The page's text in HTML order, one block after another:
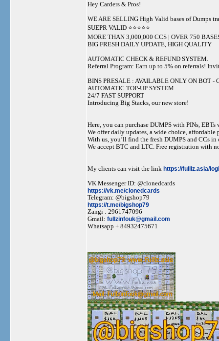
Hey Carders & Pros!
WE ARE SELLING High Valid bases of Dumps
SUEPR VALID ⭐️⭐️⭐️⭐️⭐️
MORE THAN 3,000,000 CCS | OVER 750
BIG FRESH DAILY UPDATE, HIGH QUALITY
AUTOMATIC CHECK & REFUND SYSTEM.
Referral Program: Earn up to 5% on referrals!
BINS PRESALE : AVAILABLE ONLY ON BOT -
AUTOMATIC TOP-UP SYSTEM.
24/7 FAST SUPPORT
Introducing Big Stacks, our new store!
Here, you can purchase DUMPS with PINs,
We offer daily updates, a wide choice,
With us, you’ll find the fresh DUMPS and CCs in
We accept BTC and LTC. Free registration with
My clients can visit the link https://fulllz.asia/
VK Messenger ID: @clonedcards
https://vk.me/clonedcards
Telegram: @bigshop79
https://t.me/bigshop79
Zangi : 2961747096
Gmail: fullzinfouk@gmail.com
Whatsapp + 84932475671